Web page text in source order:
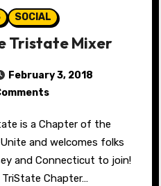
SOCIAL
Tristate Mixer
February 3, 2018
and welcomes folks
and Connecticut to join!
Chapter…